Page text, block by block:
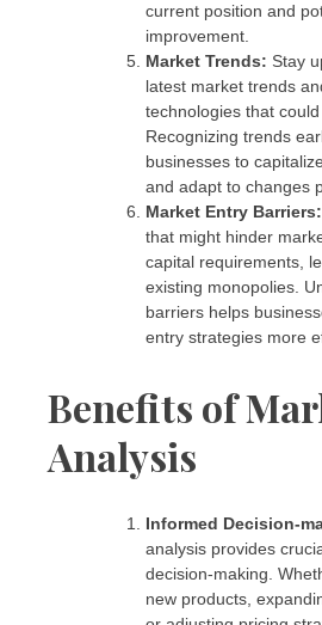
current position and
improvement.
Market Trends: Stay
latest market trends
technologies that
Recognizing trends
businesses to
and adapt to changes
Market Entry Barriers:
that might hinder
capital requirements,
existing monopolies.
barriers helps
entry strategies more
Benefits of
Analysis
Informed Decision-
analysis provides
decision-making.
new products,